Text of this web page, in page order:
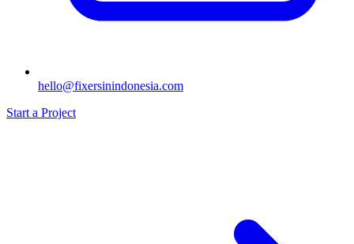
hello@fixersinindonesia.com
Start a Project